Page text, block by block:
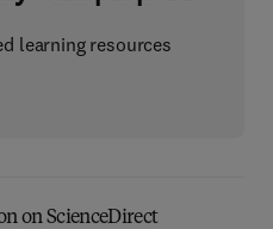
learning resources
on ScienceDirect